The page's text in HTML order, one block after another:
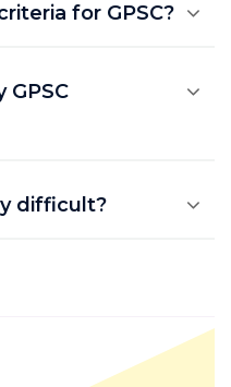
for GPSC?
difficult?